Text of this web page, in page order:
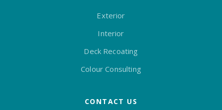
Exterior
Interior
Deck Recoating
Colour Consulting
CONTACT US